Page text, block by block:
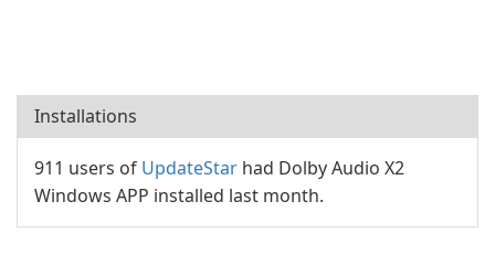
Installations
911 users of UpdateStar had Dolby Audio X2
Windows APP installed last month.